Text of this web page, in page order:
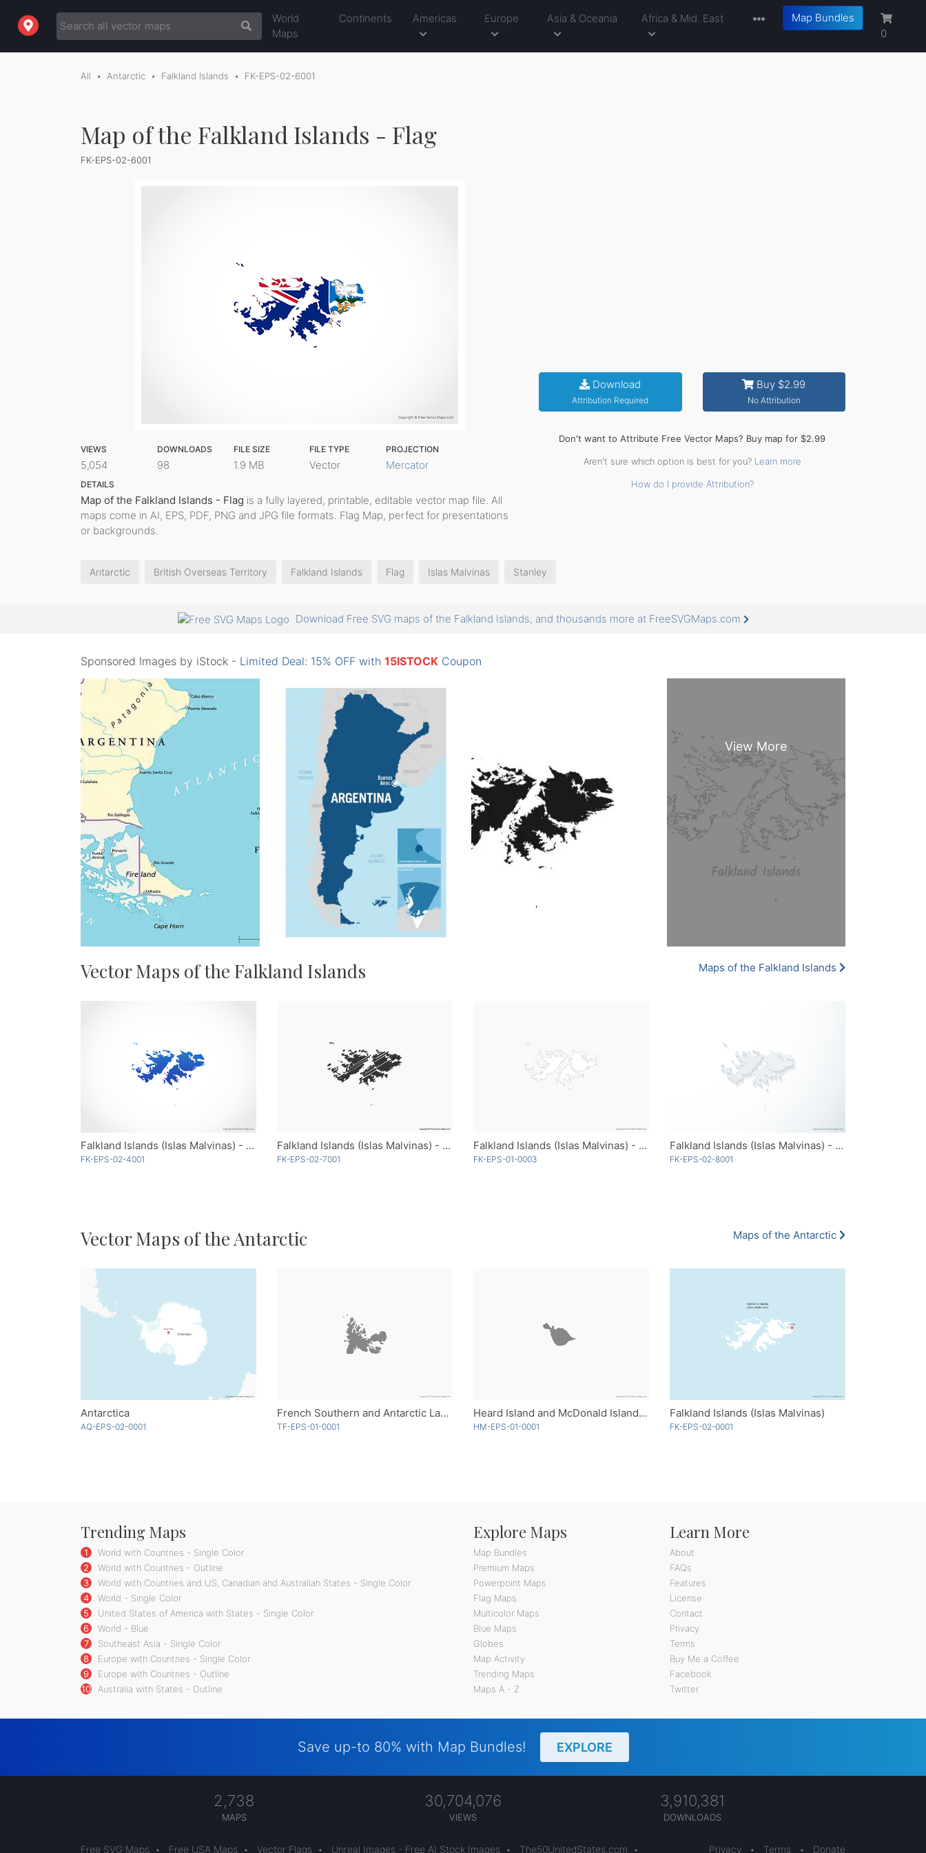
World
Maps
Continents Americas Europe Asia & Oceania Africa & Mid. East
Map Bundles
0
All Antarctic Falkland Islands FK-EPS-02-6001
Map of the Falkland Islands - Flag
FK-EPS-02-6001
VIEWS
5,054
DOWNLOADS
98
FILE SIZE
1.9 MB
FILE TYPE
Vector
PROJECTION
Mercator
DETAILS
Map of the Falkland Islands - Flag is a fully layered, printable, editable vector map file. All
maps come in AI, EPS, PDF, PNG and JPG file formats. Flag Map, perfect for presentations
or backgrounds.
Download
Attribution Required
Buy $2.99
No Attribution
Don't want to Attribute Free Vector Maps? Buy map for $2.99
Aren't sure which option is best for you? Learn more
How do I provide Attribution?
Antarctic British Overseas Territory Falkland Islands Flag Islas Malvinas Stanley
Download Free SVG maps of the Falkland Islands, and thousands more at FreeSVGMaps.com
Sponsored Images by iStock - Limited Deal: 15% OFF with 15ISTOCK Coupon
Vector Maps of the Falkland Islands Maps of the Falkland Islands
Falkland Islands (Islas Malvinas) - Blue
FK-EPS-02-4001
Falkland Islands (Islas Malvinas) - Sketch
FK-EPS-02-7001
Falkland Islands (Islas Malvinas) - Outline
FK-EPS-01-0003
Falkland Islands (Islas Malvinas) - 3D
FK-EPS-02-8001
Vector Maps of the Antarctic Maps of the Antarctic
Antarctica
AQ-EPS-02-0001
French Southern and Antarctic Lands - Single Color
TF-EPS-01-0001
Heard Island and McDonald Islands - Single Color
HM-EPS-01-0001
Falkland Islands (Islas Malvinas)
FK-EPS-02-0001
Trending Maps
1
World with Countries - Single Color
2
World with Countries - Outline
3
World with Countries and US, Canadian and Australian States - Single Color
4
World - Single Color
5
United States of America with States - Single Color
6
World - Blue
7
Southeast Asia - Single Color
8
Europe with Countries - Single Color
9
Europe with Countries - Outline
10
Australia with States - Outline
Explore Maps
Map Bundles
Premium Maps
Powerpoint Maps
Flag Maps
Multicolor Maps
Blue Maps
Globes
Map Activity
Trending Maps
Maps A - Z
Learn More
About
FAQs
Features
License
Contact
Privacy
Terms
Buy Me a Coffee
Facebook
Twitter
Save up-to 80% with Map Bundles! EXPLORE
2,738
MAPS
30,704,076
VIEWS
3,910,381
DOWNLOADS
Free SVG Maps • Free USA Maps • Vector Flags • Unreal Images - Free AI Stock Images • The50UnitedStates.com • Privacy • Terms • Donate